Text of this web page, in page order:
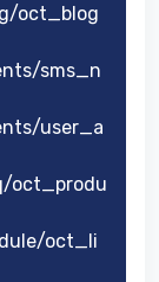
oct_blog
sms_n
user_a
oct_produ
oct_li